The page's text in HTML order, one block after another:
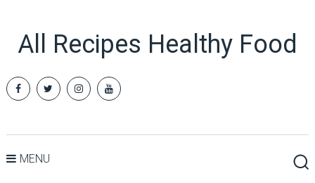
All Recipes Healthy Food
MENU